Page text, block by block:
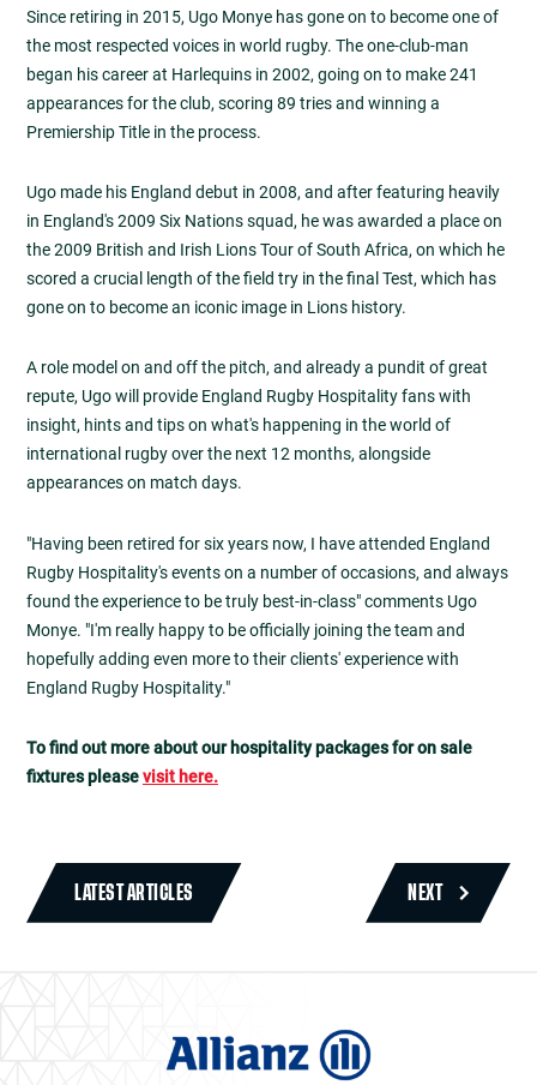
Since retiring in 2015, Ugo Monye has gone on to become one of
the most respected voices in world rugby. The one-club-man
began his career at Harlequins in 2002, going on to make 241
appearances for the club, scoring 89 tries and winning a
Premiership Title in the process.
Ugo made his England debut in 2008, and after featuring heavily
in England's 2009 Six Nations squad, he was awarded a place on
the 2009 British and Irish Lions Tour of South Africa, on which he
scored a crucial length of the field try in the final Test, which has
gone on to become an iconic image in Lions history.
A role model on and off the pitch, and already a pundit of great
repute, Ugo will provide England Rugby Hospitality fans with
insight, hints and tips on what's happening in the world of
international rugby over the next 12 months, alongside
appearances on match days.
"Having been retired for six years now, I have attended England
Rugby Hospitality's events on a number of occasions, and always
found the experience to be truly best-in-class" comments Ugo
Monye. "I'm really happy to be officially joining the team and
hopefully adding even more to their clients' experience with
England Rugby Hospitality."
To find out more about our hospitality packages for on sale
fixtures pleasevisit here.
LATEST ARTICLES NEXT